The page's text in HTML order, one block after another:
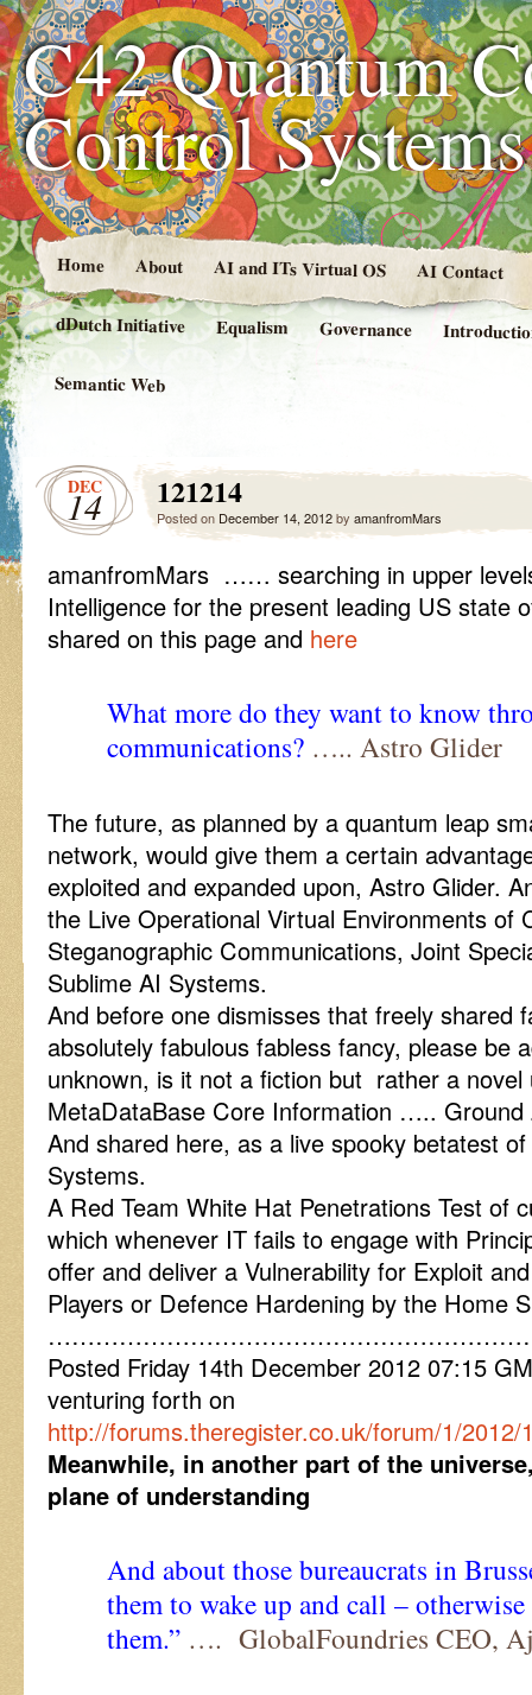
C42 Quantum
Control
Home About AI and ITs Virtual OS AI Contact
dDutch Initiative Equalism Governance
Semantic Web
DEC
14 121214
Posted on December 14, 2012by amanfromMars
amanfromMars …… searching in upper
Intelligence for the present leading US state
shared on this page and here
What more do they want to know
communications? ….. Astro Glider
The future, as planned by a quantum leap
network, would give them a certain
exploited and expanded upon, Astro Glider.
the Live Operational Virtual Environments of
Steganographic Communications, Joint
Sublime AI Systems.
And before one dismisses that freely shared
absolutely fabulous fabless fancy, please be
unknown, is it not a fiction but rather a
MetaDataBase Core Information ….. Ground
And shared here, as a live spooky betatest
Systems.
A Red Team White Hat Penetrations Test of
which whenever IT fails to engage with
offer and deliver a Vulnerability for Exploit
Players or Defence Hardening by the Home
Posted Friday 14th December 2012 07:15
venturing forth on
http://forums.theregister.co.uk/forum/1/
Meanwhile, in another part of the
plane of understanding
And about those bureaucrats in
them to wake up and call –
them.” …. GlobalFoundries CEO,